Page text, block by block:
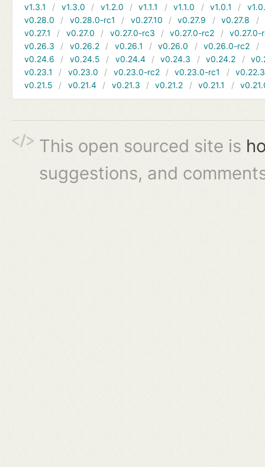
v1.3.1
v1.3.0 v1.2.0 v1.1.1 v1.1.0 v1.0.1
v0.28.0
v0.28.0-rc1 v0.27.10 v0.27.9 v0.27.8
v0.27.1
v0.27.0 v0.27.0-rc3 v0.27.0-rc2
v0.27.0-
v0.26.3
v0.26.2 v0.26.1 v0.26.0 v0.26.0-rc2
v0.24.6
v0.24.5 v0.24.4 v0.24.3 v0.24.2
v0.23.1
v0.23.0 v0.23.0-rc2 v0.23.0-rc1
v0.22.3
v0.21.5
v0.21.4 v0.21.3 v0.21.2 v0.21.1
This open sourced site is
suggestions, and